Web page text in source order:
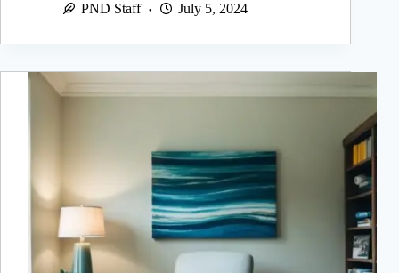
PND Staff
July 5, 2024